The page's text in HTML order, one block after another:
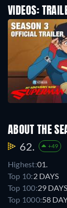
VIDEOS:
ABOUT THE
62. +49
Highest:01.
Top 10:2 DAYS
Top 100:29 DAYS
Top 1000:58